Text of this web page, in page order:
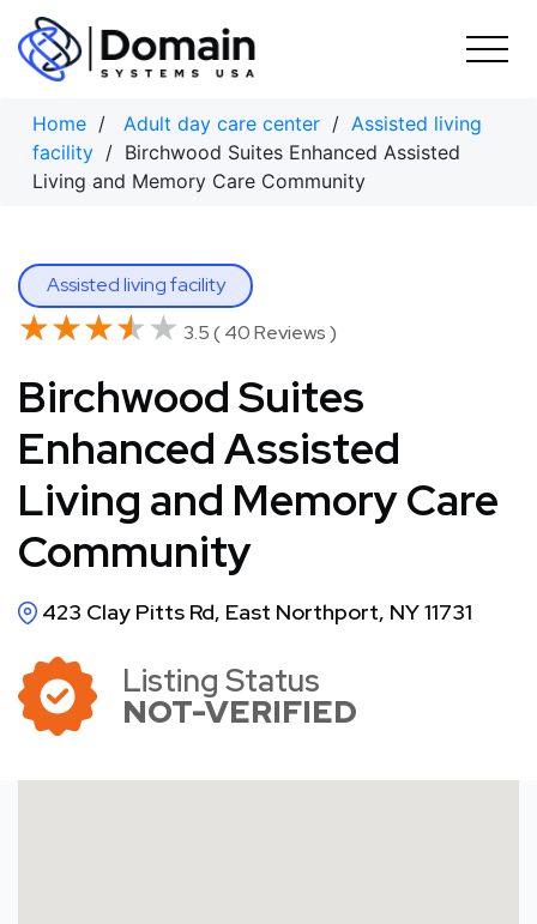
Skip
content
Home / Adult day care center / Assisted living
facility / Birchwood Suites Enhanced Assisted
Living and Memory Care Community
Assisted living facility
★★★★★
★★★★★ 3.5 ( 40 Reviews )
Birchwood Suites
Enhanced Assisted
Living and Memory Care
Community
423 Clay Pitts Rd, East Northport, NY 11731
Listing Status
NOT-VERIFIED